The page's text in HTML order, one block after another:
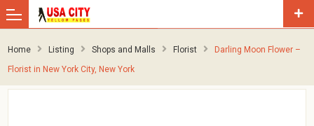
Home Listing Shops and Malls Florist
Darling Moon Flower –
Florist in New York City, New York